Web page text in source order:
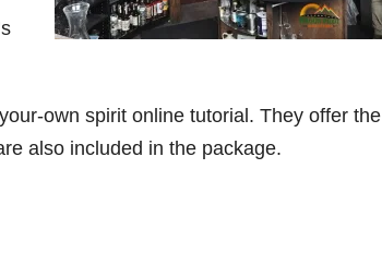
own spirit online tutorial. They offer the
also included in the package.